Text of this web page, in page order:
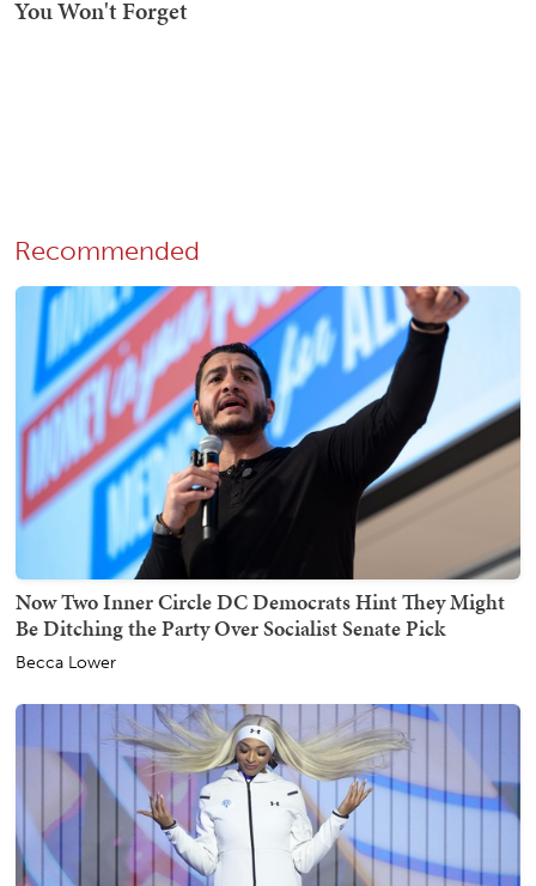
Recommended
Now Two Inner Circle DC Democrats Hint They Might
Be Ditching the Party Over Socialist Senate Pick
Becca Lower